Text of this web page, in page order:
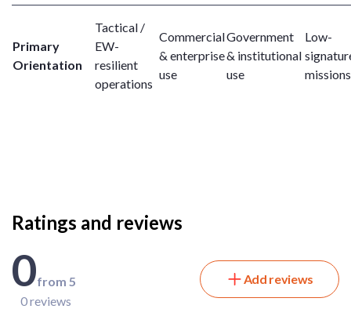
Primary
Orientation
Tactical /
EW-
resilient
operations
Commercial
& enterprise
use
Government
& institutional
use
Low-
missions
Ratings and reviews
0from 5
0 reviews
Add reviews